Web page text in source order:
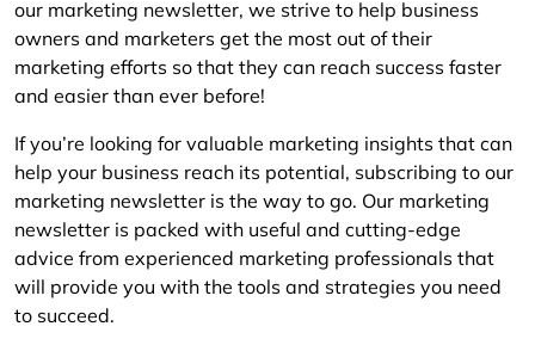
our marketing newsletter, we strive to help business
owners and marketers get the most out of their
marketing efforts so that they can reach success faster
and easier than ever before!
If you’re looking for valuable marketing insights that can
help your business reach its potential, subscribing to our
marketing newsletter is the way to go. Our marketing
newsletter is packed with useful and cutting-edge
advice from experienced marketing professionals that
will provide you with the tools and strategies you need
to succeed.